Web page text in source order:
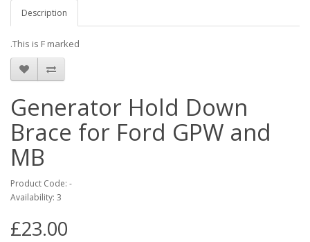
Description
.This is F marked
Generator Hold Down
Brace for Ford GPW and
MB
Product Code: -
Availability: 3
£23.00